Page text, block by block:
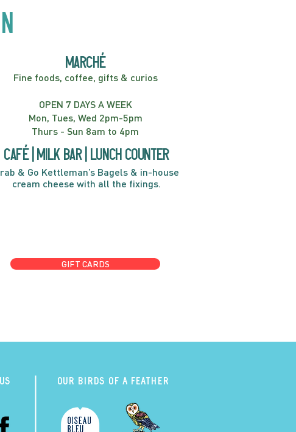
marché
Fine foods, coffee, gifts & curios
OPEN 7 DAYS A WEEK
Mon, Tues, Wed 2pm-5pm
Thurs - Sun 8am to 4pm
café | Milk bar | Lunch counter
& Go Kettleman’s Bagels & in-house
cream cheese with all the fixings.
GIFT CARDS
Our Birds of a Feather